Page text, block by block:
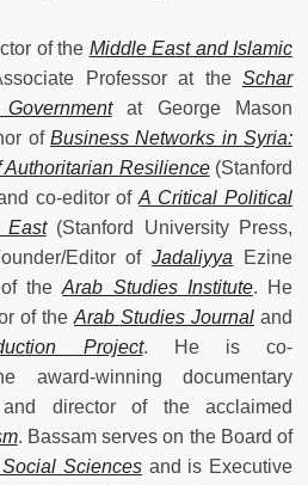
of the Middle East and Islamic
Professor at theSchar
at George Mason
of Business Networks in Syria:
Resilience(Stanford
co-editor ofA Critical Political
East(Stanford University Press,
Editor ofJadaliyya Ezine
of theArab Studies Institute. He
of the Arab Studies Journal and
Project. He is co-
award-winning documentary
director of the acclaimed
. Bassam serves on the Board of
Sciences and is Executive